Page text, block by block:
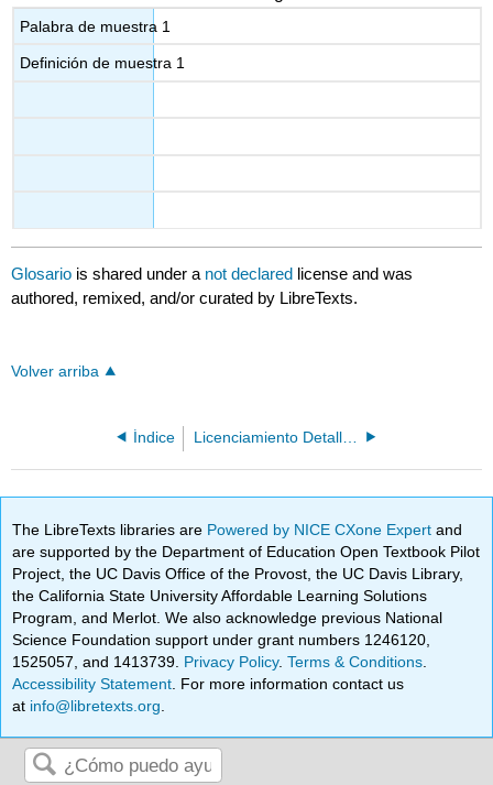
Palabra de muestra 1
Definición de muestra 1
Glosario is shared under a not declared license and was
authored, remixed, and/or curated by LibreTexts.
Volver arriba
Índice
The LibreTexts libraries are Powered by NICE CXone Expertand
are supported by the Department of Education Open Textbook Pilot
Project, the UC Davis Office of the Provost, the UC Davis Library,
the California State University Affordable Learning Solutions
Program, and Merlot. We also acknowledge previous National
Science Foundation support under grant numbers 1246120,
1525057, and 1413739. Privacy Policy.Terms & Conditions
Accessibility Statement . For more information contact us
at info@libretexts.org